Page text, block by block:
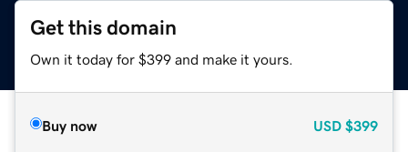
Get this domain
Own it today for $399 and make it yours.
Buy now USD $399